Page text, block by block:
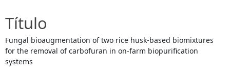
Título
Fungal bioaugmentation of two rice husk-based biomixtures
for the removal of carbofuran in on-farm biopurification
systems